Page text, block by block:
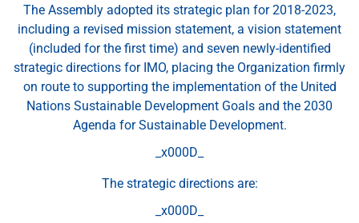
The Assembly adopted its strategic plan for 2018-2023,
including a revised mission statement, a vision statement
(included for the first time) and seven newly-identified
strategic directions for IMO, placing the Organization firmly
on route to supporting the implementation of the United
Nations Sustainable Development Goals and the 2030
Agenda for Sustainable Development.
_x000D_
The strategic directions are:
_x000D_